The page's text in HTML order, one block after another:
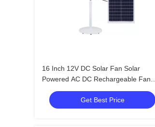
16 Inch 12V DC Solar Fan Solar
Powered AC DC Rechargeable Fan
With Solar Panel
Get Best Price